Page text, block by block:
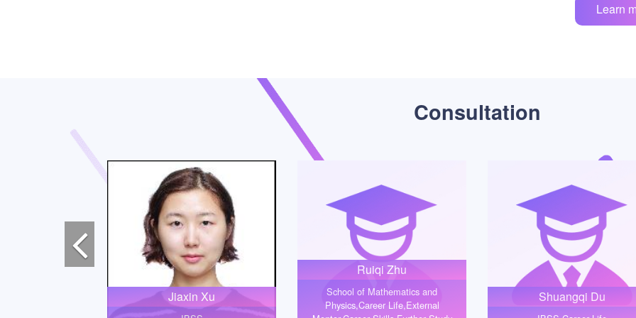
Learn
Consultation
Jiaxin Xu
Ruiqi Zhu
School of Mathematics and
Physics,Career Life,External
Shuangqi Du
Previous